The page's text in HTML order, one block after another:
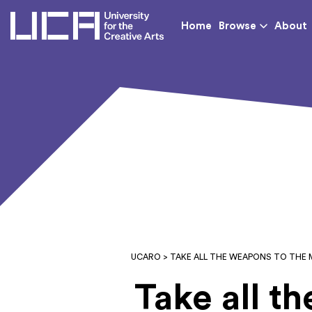
UCA - University for
Home Browse About
UCARO > TAKE ALL THE WEAPONS TO THE
Take all